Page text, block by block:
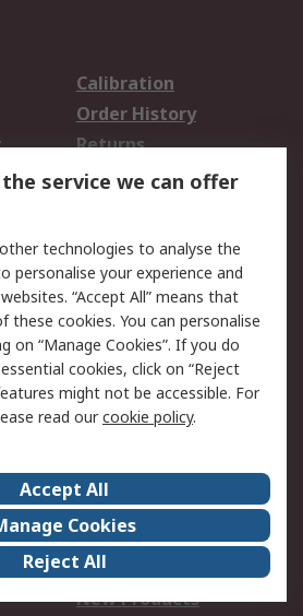
Calibration
Order History
Returns
Email Security
Website Terms
Careers
Events
Our Certifications
New Products
service we can offer
technologies to analyse the
personalise your experience and
“Accept All” means that
these cookies. You can personalise
on “Manage Cookies”. If you do
cookies, click on “Reject
might not be accessible. For
read ourcookie policy.
Accept All
Cookies
Reject All